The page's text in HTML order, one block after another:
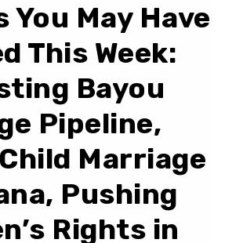
You May Have
This Week:
Bayou
Pipeline,
Marriage
Pushing
Rights in